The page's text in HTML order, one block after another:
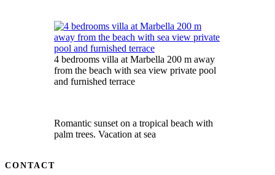
4 bedrooms villa at Marbella 200 m away
from the beach with sea view private pool
and furnished terrace
Romantic sunset on a tropical beach with
palm trees. Vacation at sea
CONTACT